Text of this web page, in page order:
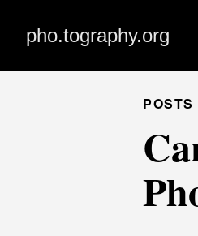
pho.tography.org
POSTS